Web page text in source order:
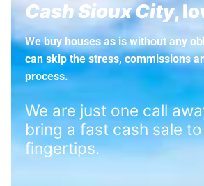
Cash Sioux City,
We buy houses as is without any
can skip the stress, commissions
process.
We are just one call
bring a fast cash sale
fingertips.